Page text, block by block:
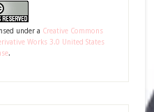
under a Creative Commons
Works 3.0 United States
.